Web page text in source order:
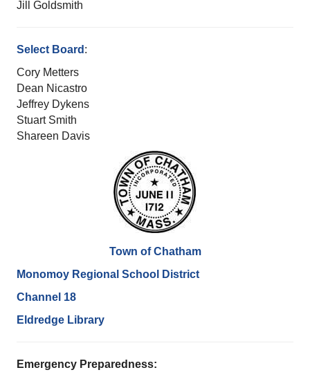
Jill Goldsmith
Select Board :
Cory Metters
Dean Nicastro
Jeffrey Dykens
Stuart Smith
Shareen Davis
Town of Chatham
Monomoy Regional School District
Channel 18
Eldredge Library
Emergency Preparedness: